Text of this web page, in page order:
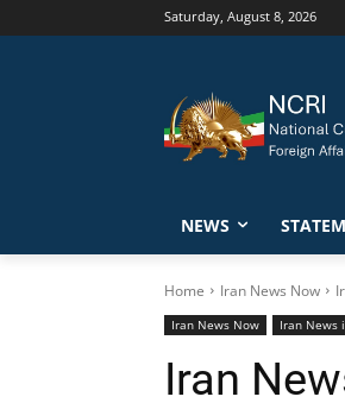
Saturday, August 8, 2026
NEWS
Home Iran News Now
Iran News Now Iran News
Iran